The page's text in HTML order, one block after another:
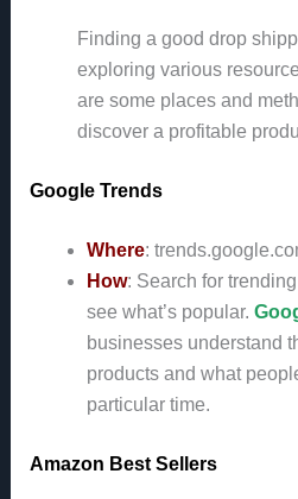
Finding a good drop
exploring various
are some places and
discover a profitable
Google Trends
Where:
How: Search for
see what’s popular.
businesses understand
products and what
particular time.
Amazon Best Sellers